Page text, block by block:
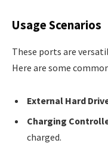
Usage Scenarios
These ports are
Here are some
External Hard
Charging
charged.